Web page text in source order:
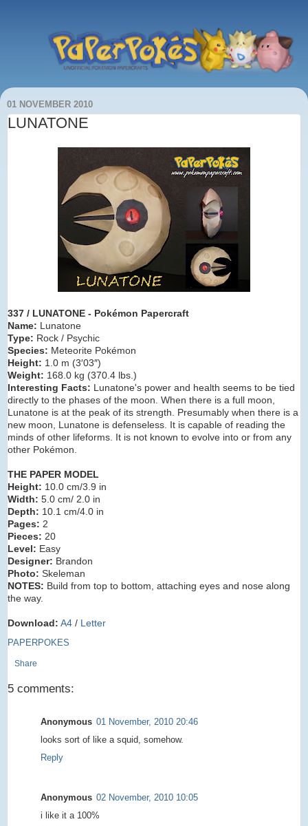
01 NOVEMBER 2010
LUNATONE
337 / LUNATONE - Pokémon Papercraft
Name: Lunatone
Type: Rock / Psychic
Species: Meteorite Pokémon
Height: 1.0 m (3′03″)
Weight: 168.0 kg (370.4 lbs.)
Interesting Facts: Lunatone's power and health seems to be tied
directly to the phases of the moon. When there is a full moon,
Lunatone is at the peak of its strength. Presumably when there is a
new moon, Lunatone is defenseless. It is capable of reading the
minds of other lifeforms. It is not known to evolve into or from any
other Pokémon.
THE PAPER MODEL
Height: 10.0 cm/3.9 in
Width: 5.0 cm/ 2.0 in
Depth: 10.1 cm/4.0 in
Pages: 2
Pieces: 20
Level: Easy
Designer: Brandon
Photo: Skeleman
NOTES: Build from top to bottom, attaching eyes and nose along
the way.
Download: A4 / Letter
PAPERPOKES
Share
5 comments:
Anonymous 01 November, 2010 20:46
looks sort of like a squid, somehow.
Reply
Anonymous 02 November, 2010 10:05
i like it a 100%